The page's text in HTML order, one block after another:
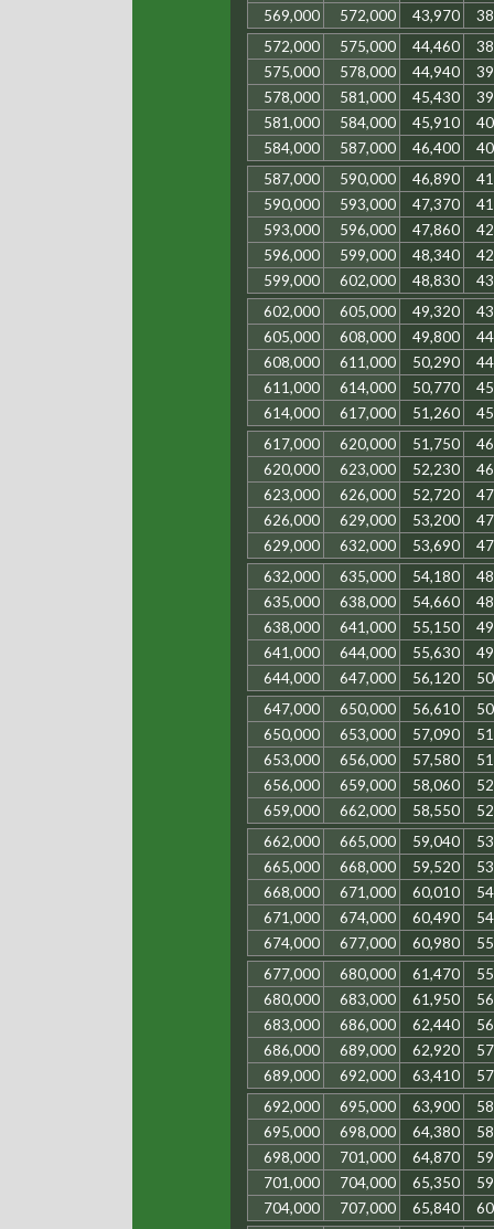
569,000
572,000 43,970
572,000
575,000 44,460
575,000
578,000 44,940
578,000
581,000 45,430
581,000
584,000 45,910
584,000
587,000 46,400
587,000
590,000 46,890
590,000
593,000 47,370
593,000
596,000 47,860
596,000
599,000 48,340
599,000
602,000 48,830
602,000
605,000 49,320
605,000
608,000 49,800
608,000
611,000 50,290
611,000
614,000 50,770
614,000
617,000 51,260
617,000
620,000 51,750
620,000
623,000 52,230
623,000
626,000 52,720
626,000
629,000 53,200
629,000
632,000 53,690
632,000
635,000 54,180
635,000
638,000 54,660
638,000
641,000 55,150
641,000
644,000 55,630
644,000
647,000 56,120
647,000
650,000 56,610
650,000
653,000 57,090
653,000
656,000 57,580
656,000
659,000 58,060
659,000
662,000 58,550
662,000
665,000 59,040
665,000
668,000 59,520
668,000
671,000 60,010
671,000
674,000 60,490
674,000
677,000 60,980
677,000
680,000 61,470
680,000
683,000 61,950
683,000
686,000 62,440
686,000
689,000 62,920
689,000
692,000 63,410
692,000
695,000 63,900
695,000
698,000 64,380
698,000
701,000 64,870
701,000
704,000 65,350
704,000
707,000 65,840